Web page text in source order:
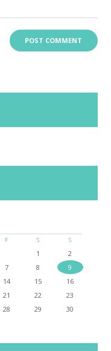
F S S
1
2
7 8
9
14 15
16
21 22
23
28 29
30